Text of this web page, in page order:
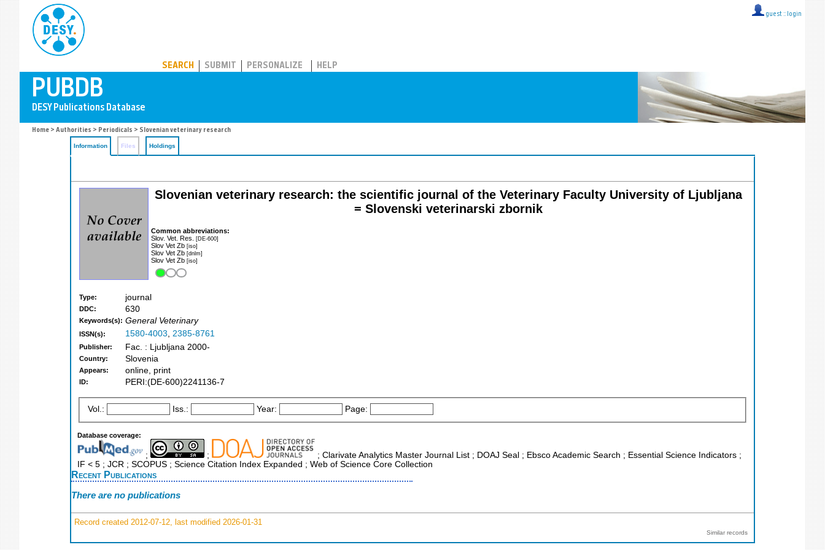
guest :: login
SEARCH SUBMIT PERSONALIZE HELP
Home > Authorities > Periodicals > Slovenian veterinary research
Information Files Holdings
Slovenian veterinary research: the scientific journal of the Veterinary Faculty University of Ljubljana
= Slovenski veterinarski zbornik
Common abbreviations:
Slov. Vet. Res. [DE-600]
Slov Vet Zb [iso]
Slov Vet Zb [dnlm]
Slov Vet Zb [iso]
Type: journal
DDC: 630
Keywords(s): General Veterinary
ISSN(s): 1580-4003, 2385-8761
Publisher: Fac. : Ljubljana 2000-
Country: Slovenia
Appears: online, print
ID: PERI:(DE-600)2241136-7
Vol.: Iss.: Year: Page:
Database coverage:
; ;
; Clarivate Analytics Master Journal List ; DOAJ Seal ; Ebsco Academic Search ; Essential Science Indicators ;
IF < 5 ; JCR ; SCOPUS ; Science Citation Index Expanded ; Web of Science Core Collection
Recent Publications
There are no publications
Record created 2012-07-12, last modified 2026-01-31
Similar records